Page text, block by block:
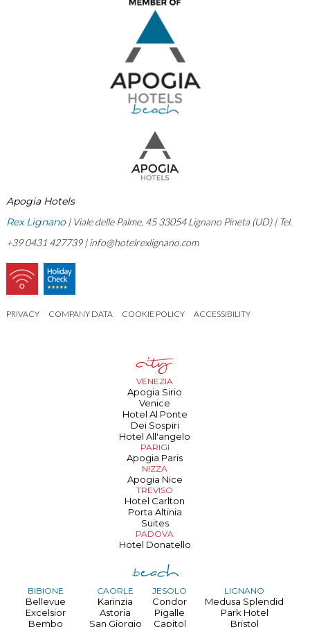
Apogia Hotels
Rex Lignano| Viale delle Palme, 45 33054 Lignano Pineta (UD) | Tel.
+39 0431 427739 |info@hotelrexlignano.com
PRIVACY COMPANY DATA COOKIE POLICY ACCESSIBILITY
VENEZIA
Apogia Sirio
Venice
Hotel Al Ponte
Dei Sospiri
Hotel All'angelo
PARIGI
Apogia Paris
NIZZA
Apogia Nice
TREVISO
Hotel Carlton
Porta Altinia
Suites
PADOVA
Hotel Donatello
BIBIONE
Bellevue
Excelsior
Bembo
CAORLE
Karinzia
Astoria
San Giorgio
JESOLO
Condor
Pigalle
Capitol
LIGNANO
Medusa Splendid
Park Hotel
Bristol